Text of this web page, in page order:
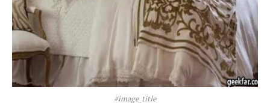
#image_title